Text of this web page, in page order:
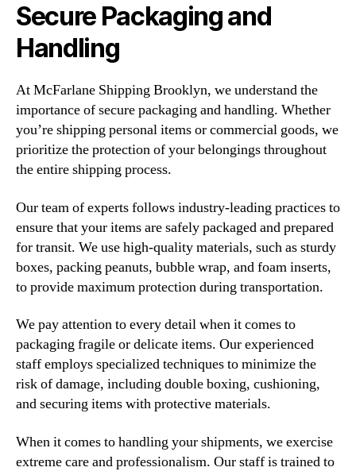
Secure Packaging and
Handling
At McFarlane Shipping Brooklyn, we understand the
importance of secure packaging and handling. Whether
you’re shipping personal items or commercial goods, we
prioritize the protection of your belongings throughout
the entire shipping process.
Our team of experts follows industry-leading practices to
ensure that your items are safely packaged and prepared
for transit. We use high-quality materials, such as sturdy
boxes, packing peanuts, bubble wrap, and foam inserts,
to provide maximum protection during transportation.
We pay attention to every detail when it comes to
packaging fragile or delicate items. Our experienced
staff employs specialized techniques to minimize the
risk of damage, including double boxing, cushioning,
and securing items with protective materials.
When it comes to handling your shipments, we exercise
extreme care and professionalism. Our staff is trained to